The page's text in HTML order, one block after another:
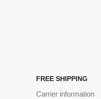
FREE SHIPPING
Carrier information